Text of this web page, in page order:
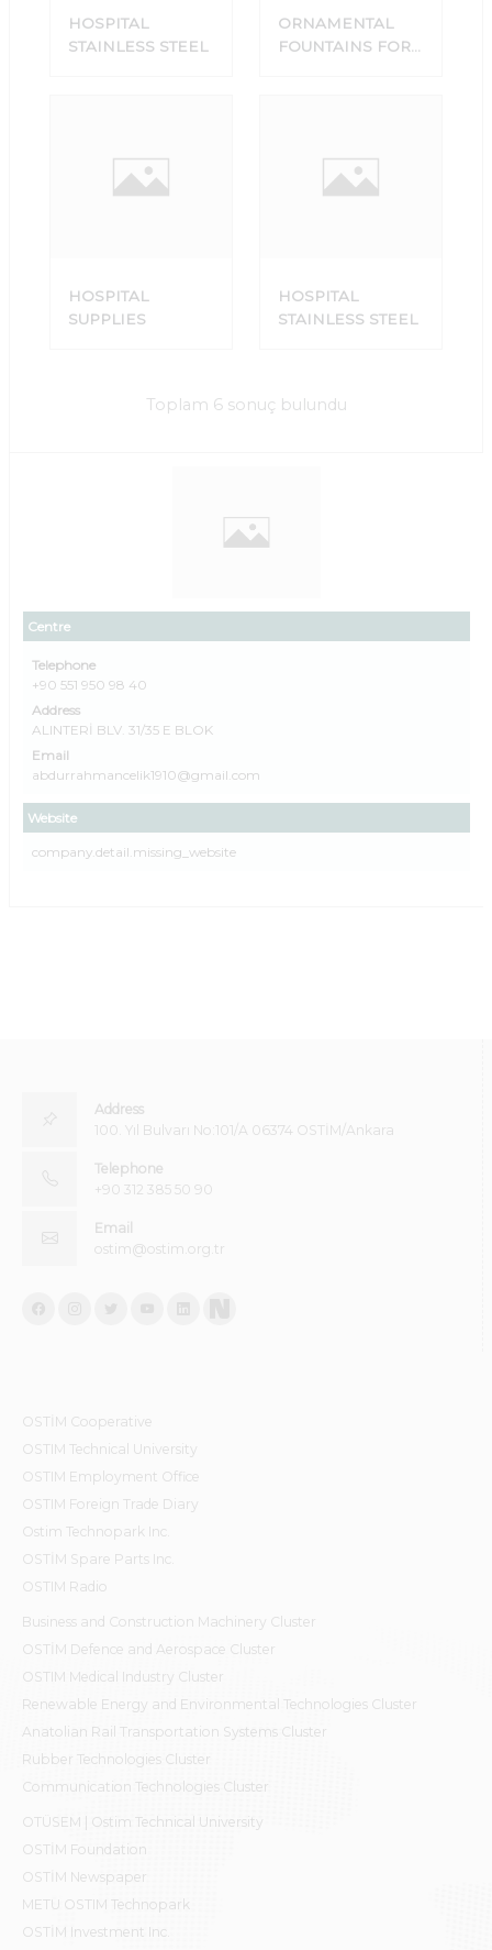
Centre
Telephone
+90 551 950 98 40
Address
ALINTERİ BLV. 31/35 E BLOK
Email
abdurrahmancelik1910@gmail.com
Website
company.detail.missing_website
HOSPITAL
STAINLESS STEEL
ORNAMENTAL
FOUNTAINS FOR
HOSPITAL
SUPPLIES
HOSPITAL
STAINLESS STEEL
Toplam 6 sonuç bulundu
Address
100. Yıl Bulvarı No:101/A 06374 OSTİM/Ankara
Telephone
+90 312 385 50 90
Email
ostim@ostim.org.tr
OSTİM Cooperative
OSTIM Technical University
OSTIM Employment Office
OSTIM Foreign Trade Diary
Ostim Technopark Inc.
OSTİM Spare Parts Inc.
OSTIM Radio
Business and Construction Machinery Cluster
OSTİM Defence and Aerospace Cluster
OSTIM Medical Industry Cluster
Renewable Energy and Environmental Technologies Cluster
Anatolian Rail Transportation Systems Cluster
Rubber Technologies Cluster
Communication Technologies Cluster
OTÜSEM | Ostim Technical University
OSTİM Foundation
OSTİM Newspaper
METU OSTIM Technopark
OSTİM Investment Inc.